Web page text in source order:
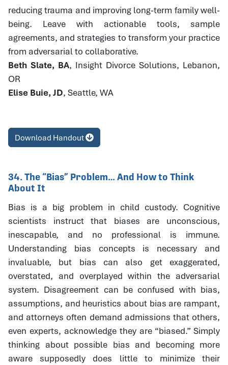
reducing trauma and improving long-term family well-
being. Leave with actionable tools, sample
agreements, and strategies to transform your practice
from adversarial to collaborative.
Beth Slate, BA, Insight Divorce Solutions, Lebanon,
OR
Elise Buie, JD, Seattle, WA
Download Handout
34. The “Bias” Problem… And How to Think
About It
Bias is a big problem in child custody. Cognitive
scientists instruct that biases are unconscious,
inescapable, and no professional is immune.
Understanding bias concepts is necessary and
invaluable, but bias can also get exaggerated,
overstated, and overplayed within the adversarial
system. Disagreement can be confused with bias,
assumptions, and heuristics about bias are rampant,
and attorneys often demand admissions that others,
even experts, acknowledge they are “biased.” Simply
thinking about possible bias and becoming more
aware supposedly does little to minimize their